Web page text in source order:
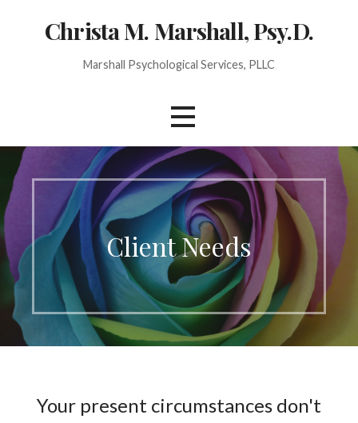
Christa M. Marshall, Psy.D.
Marshall Psychological Services, PLLC
Client Needs
Your present circumstances don't